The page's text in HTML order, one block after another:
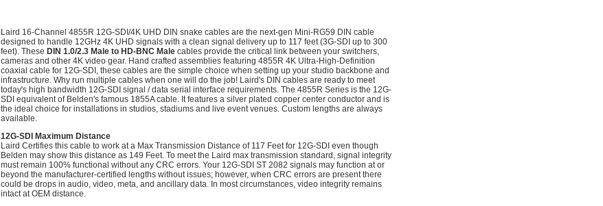
Laird 16-Channel 4855R 12G-SDI/4K UHD DIN snake cables are the next-gen Mini-RG59 DIN cable
designed to handle 12GHz 4K UHD signals with a clean signal delivery up to 117 feet (3G-SDI up to 300
feet). These DIN 1.0/2.3 Male to HD-BNC Malecables provide the critical link between your switchers,
cameras and other 4K video gear. Hand crafted assemblies featuring 4855R 4K Ultra-High-Definition
coaxial cable for 12G-SDI, these cables are the simple choice when setting up your studio backbone and
infrastructure. Why run multiple cables when one will do the job! Laird's DIN cables are ready to meet
today's high bandwidth 12G-SDI signal / data serial interface requirements. The 4855R Series is the 12G-
SDI equivalent of Belden's famous 1855A cable. It features a silver plated copper center conductor and is
the ideal choice for installations in studios, stadiums and live event venues. Custom lengths are always
available.
12G-SDI Maximum Distance
Laird Certifies this cable to work at a Max Transmission Distance of 117 Feet for 12G-SDI even though
Belden may show this distance as 149 Feet. To meet the Laird max transmission standard, signal integrity
must remain 100% functional without any CRC errors. Your 12G-SDI ST 2082 signals may function at or
beyond the manufacturer-certified lengths without issues; however, when CRC errors are present there
could be drops in audio, video, meta, and ancillary data. In most circumstances, video integrity remains
intact at OEM distance.